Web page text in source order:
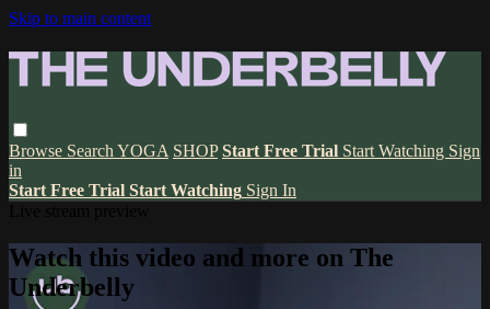
Skip to main content
Browse Search YOGA SHOP Start Free Trial Start Watching Sign
in
Start Free Trial Start Watching Sign In
Watch this video and more on The
Underbelly